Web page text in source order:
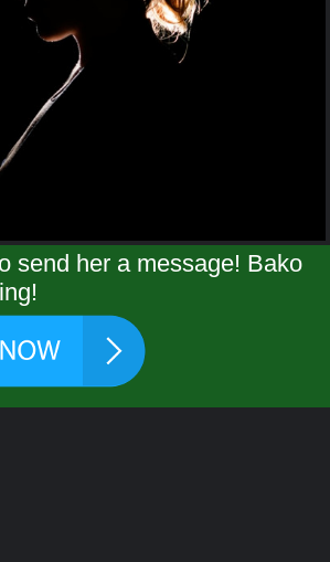
send her a message! Bako